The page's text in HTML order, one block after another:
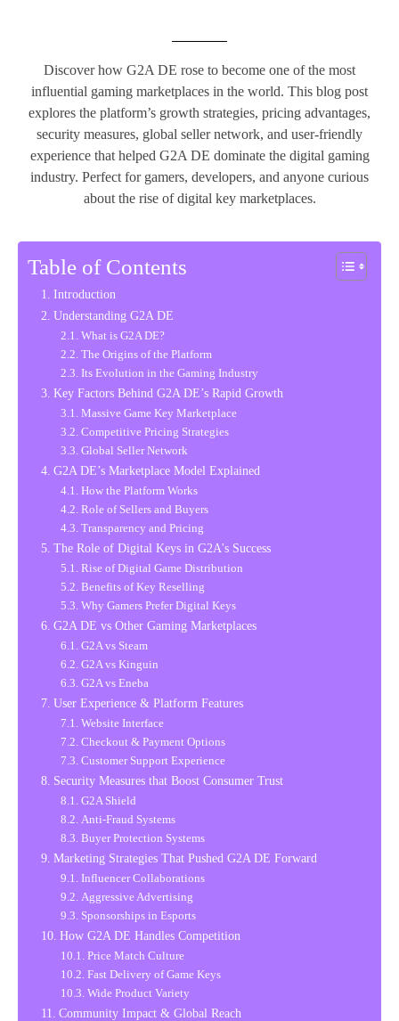
Discover how G2A DE rose to become one of the most
influential gaming marketplaces in the world. This blog post
explores the platform’s growth strategies, pricing advantages,
security measures, global seller network, and user-friendly
experience that helped G2A DE dominate the digital gaming
industry. Perfect for gamers, developers, and anyone curious
about the rise of digital key marketplaces.
Table of Contents
Introduction
Understanding G2A DE
What is G2A DE?
The Origins of the Platform
Its Evolution in the Gaming Industry
Key Factors Behind G2A DE’s Rapid Growth
Massive Game Key Marketplace
Competitive Pricing Strategies
Global Seller Network
G2A DE’s Marketplace Model Explained
How the Platform Works
Role of Sellers and Buyers
Transparency and Pricing
The Role of Digital Keys in G2A's Success
Rise of Digital Game Distribution
Benefits of Key Reselling
Why Gamers Prefer Digital Keys
G2A DE vs Other Gaming Marketplaces
G2A vs Steam
G2A vs Kinguin
G2A vs Eneba
User Experience & Platform Features
Website Interface
Checkout & Payment Options
Customer Support Experience
Security Measures that Boost Consumer Trust
G2A Shield
Anti-Fraud Systems
Buyer Protection Systems
Marketing Strategies That Pushed G2A DE Forward
Influencer Collaborations
Aggressive Advertising
Sponsorships in Esports
How G2A DE Handles Competition
Price Match Culture
Fast Delivery of Game Keys
Wide Product Variety
Community Impact & Global Reach